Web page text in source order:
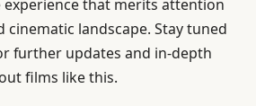
that merits attention
cinematic landscape. Stay tuned
further updates and in-depth
films like this.